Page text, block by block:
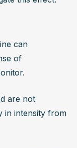
can
of
are not
in intensity from